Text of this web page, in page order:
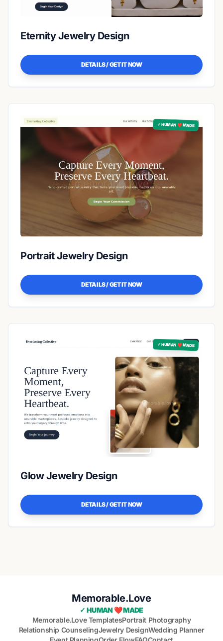
Eternity Jewelry Design
DETAILS / GET IT NOW
✓ HUMAN ❤️ MADE
Portrait Jewelry Design
DETAILS / GET IT NOW
✓ HUMAN ❤️ MADE
Glow Jewelry Design
DETAILS / GET IT NOW
Memorable.Love
✓ HUMAN ❤️ MADE
Memorable.Love TemplatesPortrait Photography
Relationship CounselingJewelry DesignWedding Planner